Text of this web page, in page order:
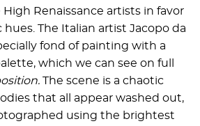
Renaissance artists in favor
The Italian artist Jacopo da
fond of painting with a
which we can see on full
The scene is a chaotic
that all appear washed out,
using the brightest